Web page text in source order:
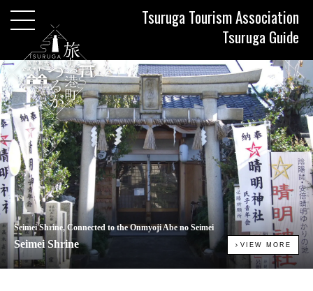
Tsuruga Tourism Association
Tsuruga Guide
Seimei Shrine, Connected to the Onmyoji Abe no Seimei
Seimei Shrine VIEW MORE